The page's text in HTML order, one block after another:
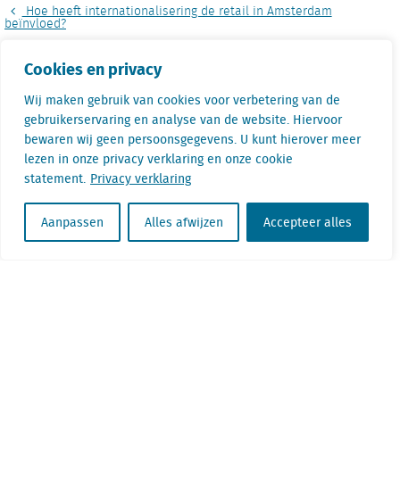
Cookies en privacy
Wij maken gebruik van cookies voor verbetering van de
gebruikerservaring en analyse van de website. Hiervoor
bewaren wij geen persoonsgegevens. U kunt hierover meer
lezen in onze privacy verklaring en onze cookie
statement. Privacy verklaring
Aanpassen Alles afwijzen Accepteer alles
Hoe heeft internationalisering de retail in Amsterdam
beïnvloed?
De tuinsector: minder winkels, maar wel steeds groter
Mariam Hussain
Mariam Hussain is an Urban Planner from
professionally as a researcher in Amsterdam.
Her motivations for research involve